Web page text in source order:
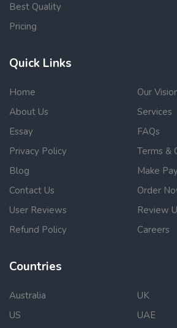
Best Quality
Pricing
Quick Links
Home
Our
About Us
Services
Essay
FAQs
Privacy Policy
Terms &
Blog
Make
Contact Us
Order
User Reviews
Review
Refund Policy
Careers
Countries
Australia
UK
US
UAE